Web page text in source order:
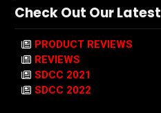
Check Out Our Latest
PRODUCT REVIEWS
REVIEWS
SDCC 2021
SDCC 2022